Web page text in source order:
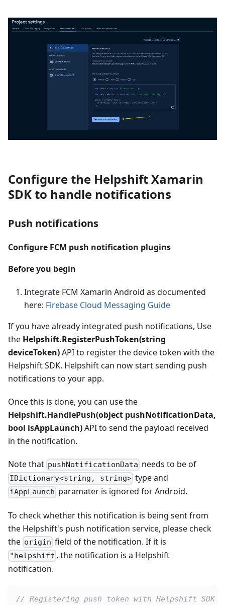
Configure the Helpshift Xamarin
SDK to handle notifications
Push notifications
Configure FCM push notification plugins
Before you begin
Integrate FCM Xamarin Android as documented
here: Firebase Cloud Messaging Guide
If you have already integrated push notifications, Use
the Helpshift.RegisterPushToken(string
deviceToken)API to register the device token with the
Helpshift SDK. Helpshift can now start sending push
notifications to your app.
Once this is done, you can use the
Helpshift.HandlePush(object pushNotificationData,
bool isAppLaunch)API to send the payload received
in the notification.
Note that pushNotificationData needs to be of
IDictionary<string, string> type and
iAppLaunch paramater is ignored for Android.
To check whether this notification is being sent from
the Helpshift's push notification service, please check
the origin field of the notification. If it is
"helpshift , the notification is a Helpshift
notification.
// Registering push token with Helpshift SDK